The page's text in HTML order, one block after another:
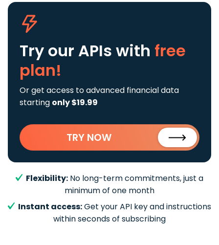
Try our APIs with free
plan!
Or get access to advanced financial data
starting only $19.99
TRY NOW
Flexibility: No long-term commitments, just a
minimum of one month
Instant access:Get your API key and instructions
within seconds of subscribing